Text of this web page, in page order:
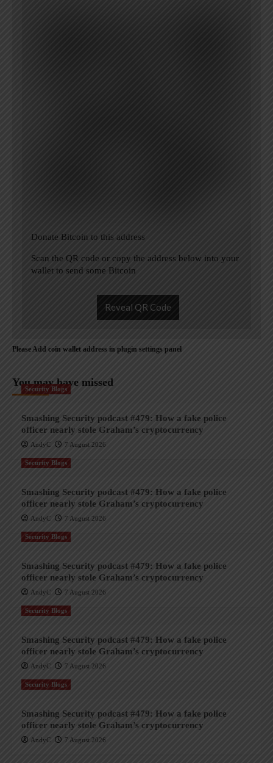
Donate Bitcoin to this address
Scan the QR code or copy the address below into your
wallet to send some Bitcoin
Reveal QR Code
Please Add coin wallet address in plugin settings panel
You may have missed
Security Blogs
Smashing Security podcast #479: How a fake police
officer nearly stole Graham’s cryptocurrency
AndyC 7 August 2026
Security Blogs
Smashing Security podcast #479: How a fake police
officer nearly stole Graham’s cryptocurrency
AndyC 7 August 2026
Security Blogs
Smashing Security podcast #479: How a fake police
officer nearly stole Graham’s cryptocurrency
AndyC 7 August 2026
Security Blogs
Smashing Security podcast #479: How a fake police
officer nearly stole Graham’s cryptocurrency
AndyC 7 August 2026
Security Blogs
Smashing Security podcast #479: How a fake police
officer nearly stole Graham’s cryptocurrency
AndyC 7 August 2026